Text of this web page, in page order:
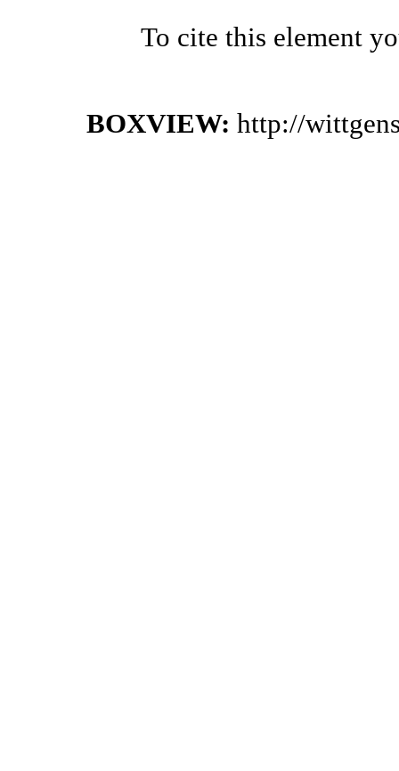
To cite this element
BOXVIEW: http://